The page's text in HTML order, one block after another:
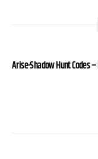
Arise-Shadow Hunt Codes